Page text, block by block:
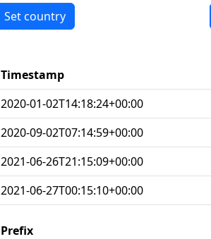
Timestamp
2020-01-02T14:18:24+00:00
2020-09-02T07:14:59+00:00
2021-06-26T21:15:09+00:00
2021-06-27T00:15:10+00:00
Prefix